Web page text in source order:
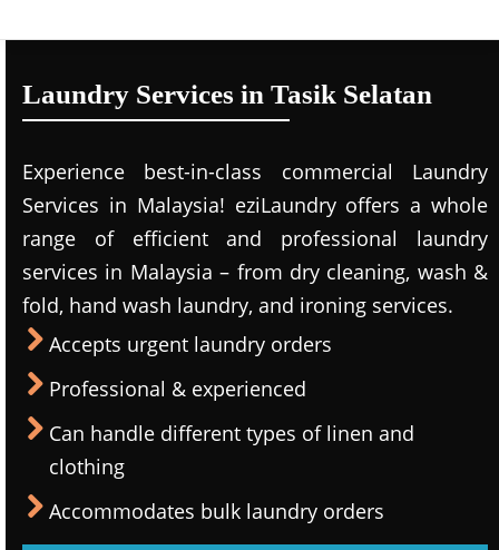
Laundry Services in Tasik Selatan
Experience best-in-class commercial Laundry
Services in Malaysia! eziLaundry offers a whole
range of efficient and professional laundry
services in Malaysia – from dry cleaning, wash &
fold, hand wash laundry, and ironing services.
Accepts urgent laundry orders
Professional & experienced
Can handle different types of linen and
clothing
Accommodates bulk laundry orders